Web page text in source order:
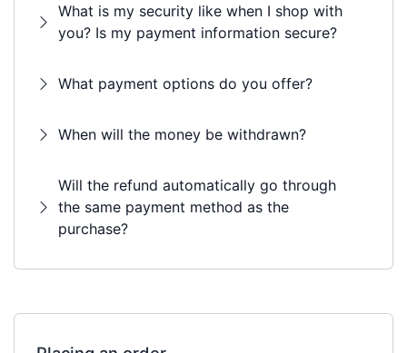
What is my security like when I shop with
you? Is my payment information secure?
What payment options do you offer?
When will the money be withdrawn?
Will the refund automatically go through
the same payment method as the
purchase?